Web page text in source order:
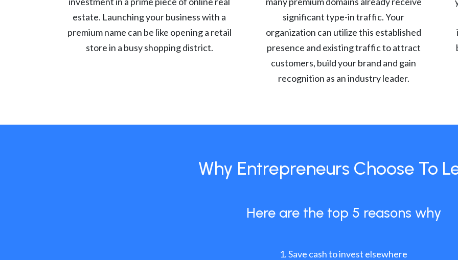
estate. Launching your business with a
premium name can be like opening a retail
store in a busy shopping district.
significant type-in traffic. Your
organization can utilize this established
presence and existing traffic to attract
customers, build your brand and gain
recognition as an industry leader.
Why Entrepreneurs Choose To
Here are the top 5 reasons why
Save cash to invest elsewhere